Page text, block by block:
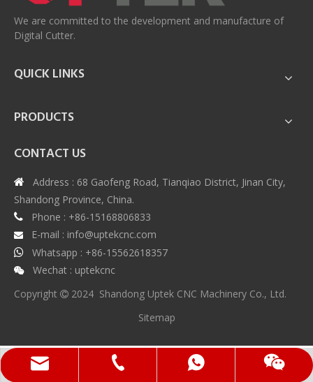
We are committed to the development and manufacture of
Digital Cutter.
QUICK LINKS
PRODUCTS
CONTACT US

Address : 68 Gaofeng Road, Tianqiao District, Jinan City,
Shandong Province, China.
 Phone : +86-15168806833
 E-mail : info@uptekcnc.com
 Whatsapp : +86-15562618357

Wechat : uptekcnc
Copyright  2024 Shandong Uptek CNC Machinery Co., Ltd.
Sitemap